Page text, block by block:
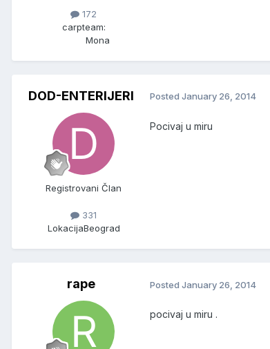
172
carpteam:
Mona
DOD-ENTERIJERI
Registrovani Član
331
LokacijaBeograd
Posted January 26, 2014
Pocivaj u miru
rape Posted January 26, 2014
pocivaj u miru .